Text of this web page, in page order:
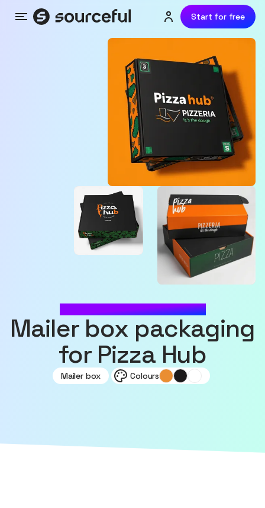
Menu Login or sign up
Start for free
MADE WITH SOURCEFUL
Mailer box packaging
for Pizza Hub
Mailer box Colours